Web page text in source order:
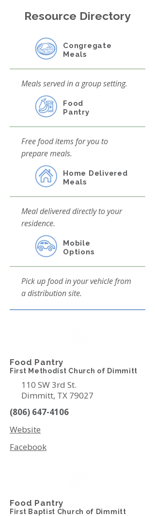
Resource Directory
Congregate
Meals
Meals served in a group setting.
Food
Pantry
Free food items for you to
prepare meals.
Home Delivered
Meals
Meal delivered directly to your
residence.
Mobile
Options
Pick up food in your vehicle from
a distribution site.
Food Pantry
First Methodist Church of Dimmitt
110 SW 3rd St.
Dimmitt, TX 79027
(806) 647-4106
Website
Facebook
Food Pantry
First Baptist Church of Dimmitt